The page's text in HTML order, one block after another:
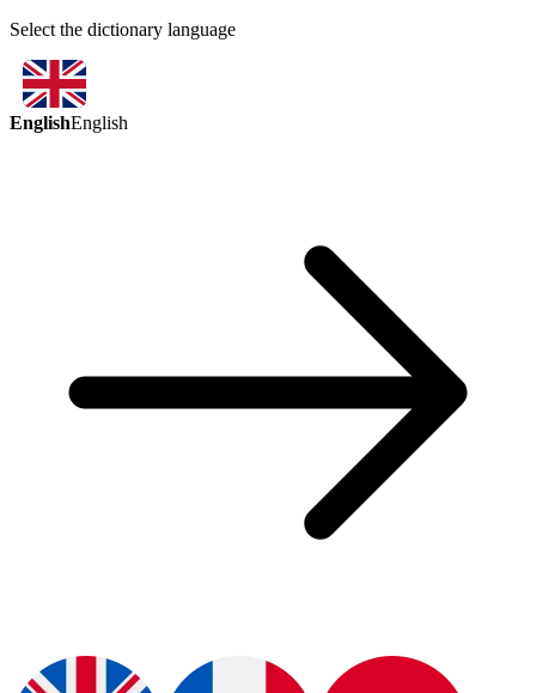
Select the dictionary language
EnglishEnglish